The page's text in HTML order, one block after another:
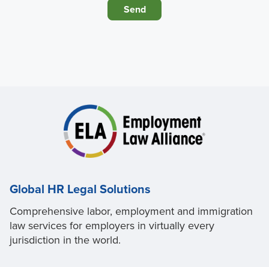
Global HR Legal Solutions
Comprehensive labor, employment and immigration
law services for employers in virtually every
jurisdiction in the world.